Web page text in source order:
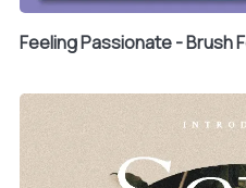
¨
«
¬
Feeling Passionate - Brush